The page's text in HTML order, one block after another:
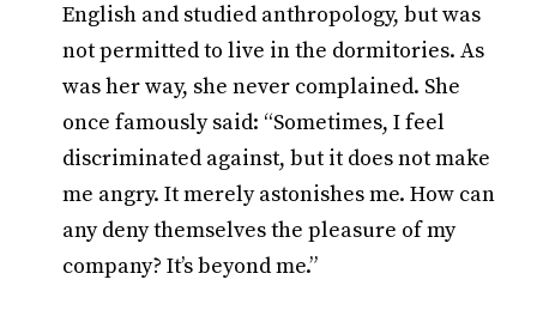
English and studied anthropology, but was
not permitted to live in the dormitories. As
was her way, she never complained. She
once famously said: “Sometimes, I feel
discriminated against, but it does not make
me angry. It merely astonishes me. How can
any deny themselves the pleasure of my
company? It’s beyond me.”